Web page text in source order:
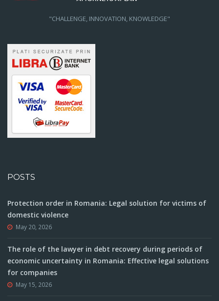
"CHALLENGE, INNOVATION, KNOWLEDGE"
POSTS
Protection order in Romania: Legal solution for victims of
domestic violence
May 20, 2026
The role of the lawyer in debt recovery during periods of
economic uncertainty in Romania: Effective legal solutions
for companies
May 15, 2026